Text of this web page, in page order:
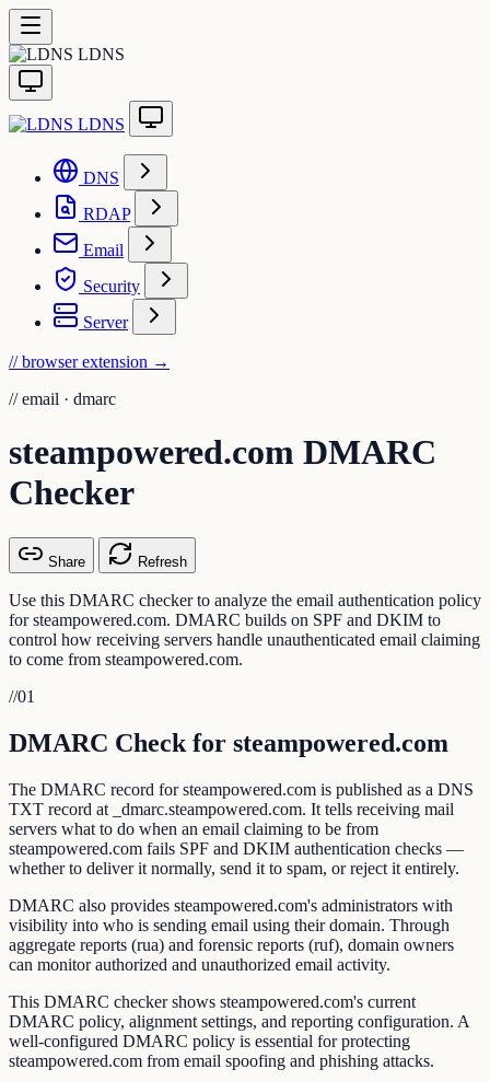
LDNS
LDNS
DNS
RDAP
Email
Security
Server
// browser extension →
// email · dmarc
steampowered.com DMARC
Checker
Share Refresh
Use this DMARC checker to analyze the email authentication policy
for steampowered.com. DMARC builds on SPF and DKIM to
control how receiving servers handle unauthenticated email claiming
to come from steampowered.com.
//01
DMARC Check for steampowered.com
The DMARC record for steampowered.com is published as a DNS
TXT record at _dmarc.steampowered.com. It tells receiving mail
servers what to do when an email claiming to be from
steampowered.com fails SPF and DKIM authentication checks —
whether to deliver it normally, send it to spam, or reject it entirely.
DMARC also provides steampowered.com's administrators with
visibility into who is sending email using their domain. Through
aggregate reports (rua) and forensic reports (ruf), domain owners
can monitor authorized and unauthorized email activity.
This DMARC checker shows steampowered.com's current
DMARC policy, alignment settings, and reporting configuration. A
well-configured DMARC policy is essential for protecting
steampowered.com from email spoofing and phishing attacks.